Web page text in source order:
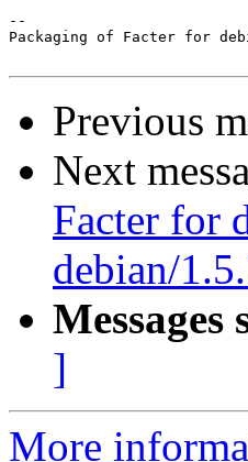
--
Packaging of Facter for
Previous
Next
Facter for
debian/
Messages
]
More